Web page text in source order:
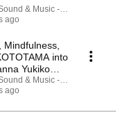
& Music - Holos Music
ago
into
Yukiko
& Music - Holos Music
ago